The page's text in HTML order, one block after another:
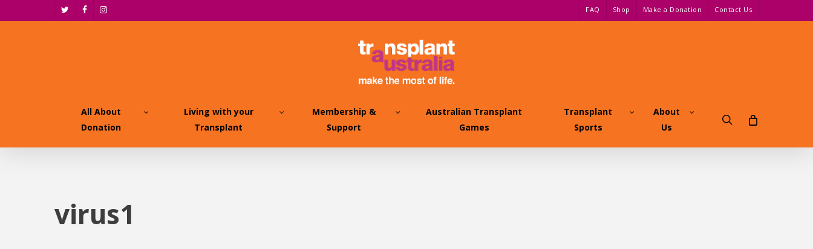
to
twitterfacebookinstagram
FAQ Shop Make a Donation Contact Us
All About
Donation
Living with your
Transplant
Membership &
Support
Australian Transplant
Games
Transplant
Sports
About
Us
search
virus1